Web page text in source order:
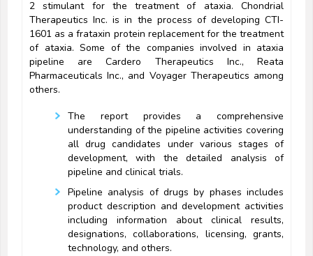
2 stimulant for the treatment of ataxia. Chondrial
Therapeutics Inc. is in the process of developing CTI-
1601 as a frataxin protein replacement for the treatment
of ataxia. Some of the companies involved in ataxia
pipeline are Cardero Therapeutics Inc., Reata
Pharmaceuticals Inc., and Voyager Therapeutics among
others.
The report provides a comprehensive
understanding of the pipeline activities covering
all drug candidates under various stages of
development, with the detailed analysis of
pipeline and clinical trials.
Pipeline analysis of drugs by phases includes
product description and development activities
including information about clinical results,
designations, collaborations, licensing, grants,
technology, and others.